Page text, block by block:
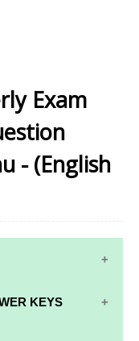
Exam
- (English
KEYS